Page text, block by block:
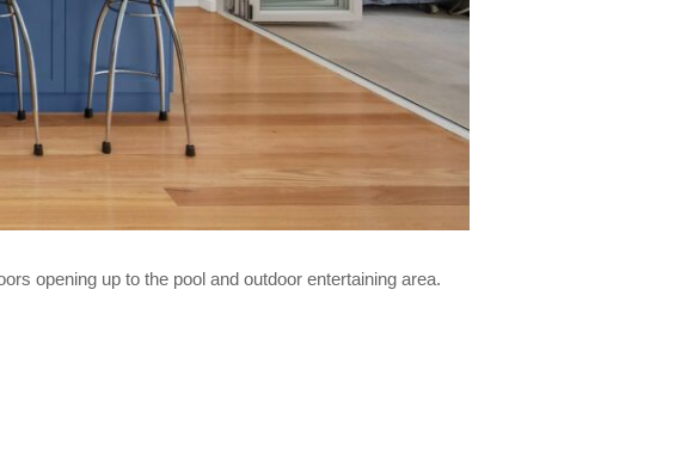
opening up to the pool and outdoor entertaining area.